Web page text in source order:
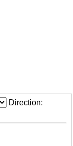
Direction: